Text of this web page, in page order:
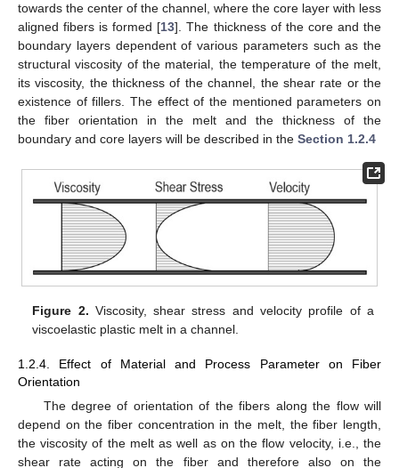
towards the center of the channel, where the core layer with less
aligned fibers is formed [13]. The thickness of the core and the
boundary layers dependent of various parameters such as the
structural viscosity of the material, the temperature of the melt,
its viscosity, the thickness of the channel, the shear rate or the
existence of fillers. The effect of the mentioned parameters on
the fiber orientation in the melt and the thickness of the
boundary and core layers will be described in the Section 1.2.4
Figure 2. Viscosity, shear stress and velocity profile of a
viscoelastic plastic melt in a channel.
1.2.4. Effect of Material and Process Parameter on Fiber
Orientation
The degree of orientation of the fibers along the flow will
depend on the fiber concentration in the melt, the fiber length,
the viscosity of the melt as well as on the flow velocity, i.e., the
shear rate acting on the fiber and therefore also on the